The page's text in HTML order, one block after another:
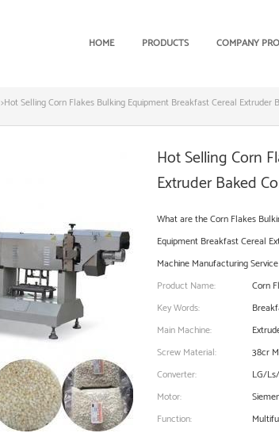
HOME PRODUCTS COMPANY
>Hot Selling Corn Flakes Bulking Equipment Breakfast Cereal Extruder
Hot Selling Corn
Extruder Baked
What are the Corn Flakes
Equipment Breakfast Cereal
Machine Manufacturing
Product Name:
Corn
Key Words:
Main Machine:
Screw Material:
38cr
Converter:
LG/
Motor:
Function: